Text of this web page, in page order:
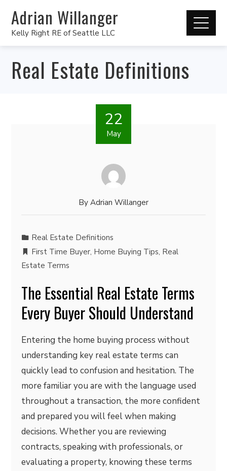
Adrian Willanger
Kelly Right RE of Seattle LLC
Real Estate Definitions
22
May
By Adrian Willanger
Real Estate Definitions
First Time Buyer, Home Buying Tips, Real
Estate Terms
The Essential Real Estate Terms
Every Buyer Should Understand
Entering the home buying process without
understanding key real estate terms can
quickly lead to confusion and hesitation. The
more familiar you are with the language used
throughout a transaction, the more confident
and prepared you will feel when making
decisions. Whether you are reviewing
contracts, speaking with professionals, or
evaluating a property, knowing these terms